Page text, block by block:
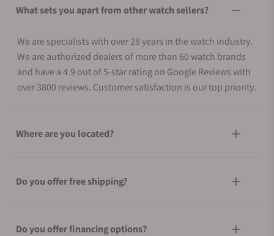
What sets you apart from other watch sellers?
We are specialists with over 28 years in the watch industry.
We are authorized dealers of more than 60 watch brands
and have a 4.9 out of 5-star rating on Google Reviews with
over 3800 reviews. Customer satisfaction is our top priority.
Where are you located?
Do you offer free shipping?
Do you offer financing options?